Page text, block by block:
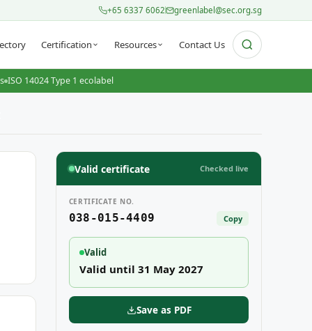
+65 6337 6062 greenlabel@sec.org.sg
Certification Resources Contact Us
ISO 14024 Type 1 ecolabel
Valid certificate Checked live
CERTIFICATE NO.
038-015-4409 Copy
Valid
Valid until 31 May 2027
Save as PDF